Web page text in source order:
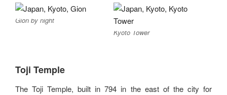
Gion by night
Kyoto Tower
Toji Temple
The Toji Temple, built in 794 in the east of the city for